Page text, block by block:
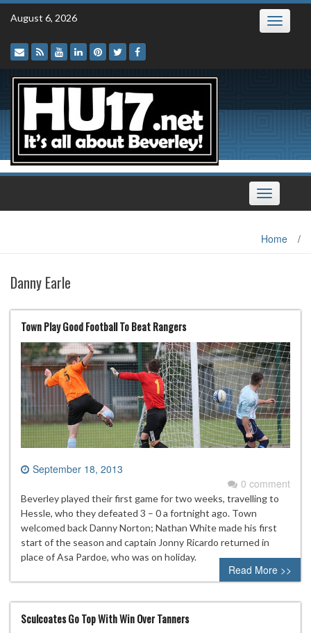
Skip
August 6, 2026 Toggle
Toggle
navigation
Home /
Danny Earle
Town Play Good Football To Beat Rangers
September 18, 2013
0 comment
Beverley played their first game for two weeks, travelling to
Hessle, who they defeated 3 – 0 a fortnight ago. Town
welcomed back Danny Norton; Nathan White made his first
start of the season and captain Jonny Ricardo returned in
place of Asa Pardoe, who was on holiday.
Read More >>
Sculcoates Go Top With Win Over Tanners